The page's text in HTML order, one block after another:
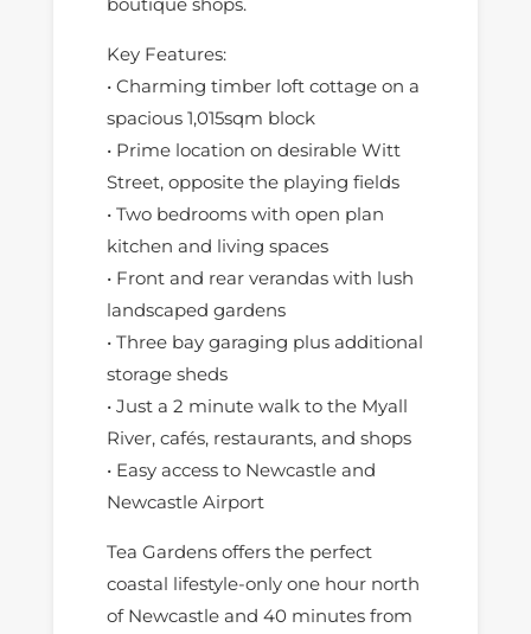
Key Features:
• Charming timber loft cottage on a
spacious 1,015sqm block
• Prime location on desirable Witt
Street, opposite the playing fields
• Two bedrooms with open plan
kitchen and living spaces
• Front and rear verandas with lush
landscaped gardens
• Three bay garaging plus additional
storage sheds
• Just a 2 minute walk to the Myall
River, cafés, restaurants, and shops
• Easy access to Newcastle and
Newcastle Airport
Tea Gardens offers the perfect
coastal lifestyle-only one hour north
of Newcastle and 40 minutes from